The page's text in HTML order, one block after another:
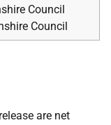
Council
Council
are net